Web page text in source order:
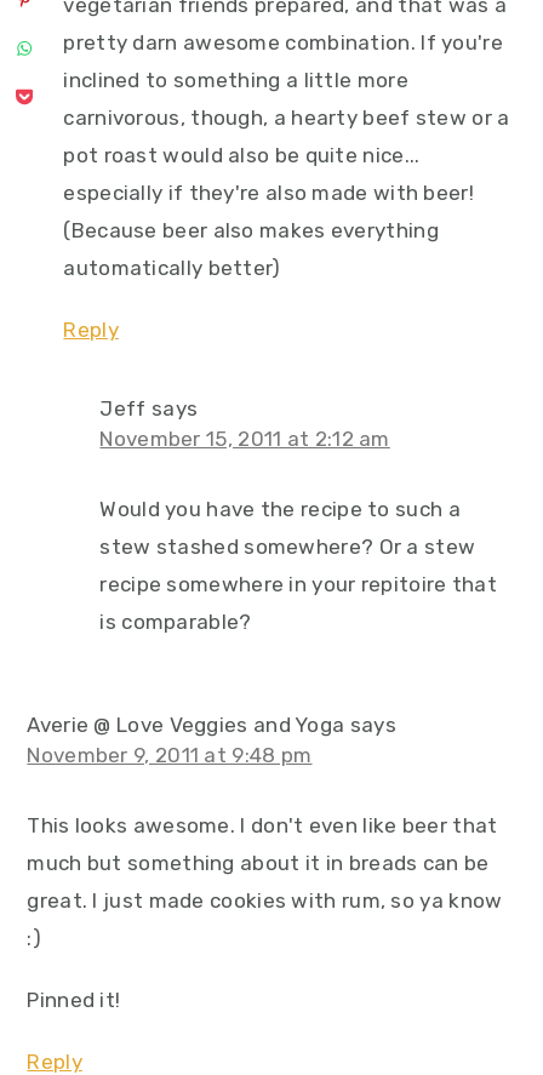
vegetarian friends prepared, and that was a
pretty darn awesome combination. If you're
inclined to something a little more
carnivorous, though, a hearty beef stew or a
pot roast would also be quite nice...
especially if they're also made with beer!
(Because beer also makes everything
automatically better)
Reply
Jeff says
November 15, 2011 at 2:12 am
Would you have the recipe to such a
stew stashed somewhere? Or a stew
recipe somewhere in your repitoire that
is comparable?
Averie @ Love Veggies and Yoga says
November 9, 2011 at 9:48 pm
This looks awesome. I don't even like beer that
much but something about it in breads can be
great. I just made cookies with rum, so ya know
:)
Pinned it!
Reply